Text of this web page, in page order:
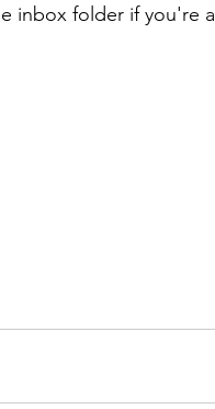
inbox folder if you're a